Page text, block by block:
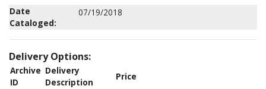
Date
Cataloged:
07/19/2018
Delivery Options:
Archive
ID
Delivery
Description
Price